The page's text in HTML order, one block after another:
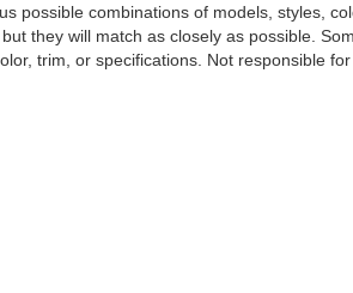
possible combinations of models, styles,
they will match as closely as possible.
trim, or specifications. Not responsible